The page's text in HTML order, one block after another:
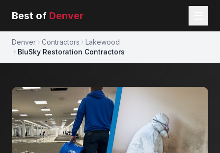
Best of Denver
Denver Contractors
Lakewood
BluSky Restoration Contractors